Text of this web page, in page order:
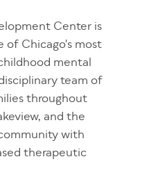
Center is
of Chicago's most
mental
team of
throughout
and the
with
therapeutic